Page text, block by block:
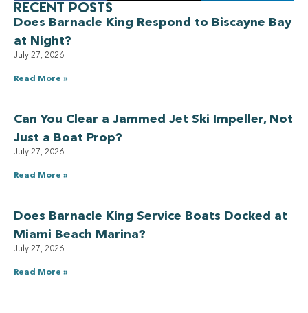
Recent Posts
Does Barnacle King Respond to Biscayne Bay
at Night?
July 27, 2026
Read More »
Can You Clear a Jammed Jet Ski Impeller, Not
Just a Boat Prop?
July 27, 2026
Read More »
Does Barnacle King Service Boats Docked at
Miami Beach Marina?
July 27, 2026
Read More »